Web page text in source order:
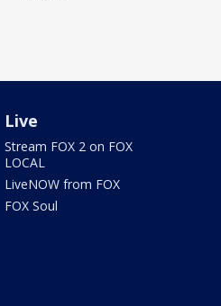
Live
Stream FOX 2 on FOX
LOCAL
LiveNOW from FOX
FOX Soul